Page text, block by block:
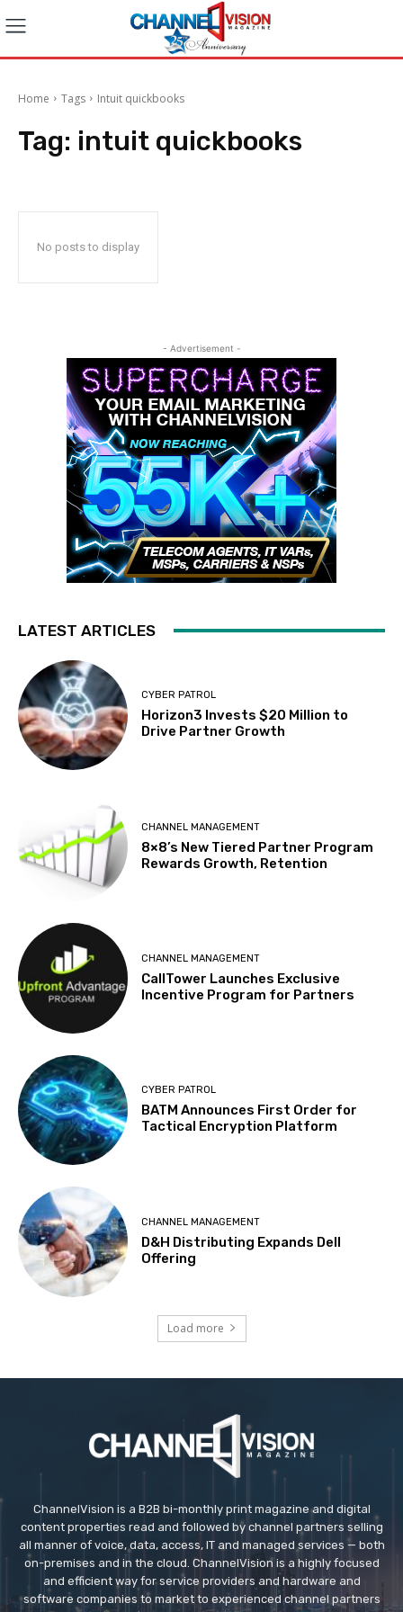
Home Tags Intuit quickbooks
Tag: intuit quickbooks
No posts to display
- Advertisement -
LATEST ARTICLES
CYBER PATROL
Horizon3 Invests $20 Million to
Drive Partner Growth
CHANNEL MANAGEMENT
8×8’s New Tiered Partner Program
Rewards Growth, Retention
CHANNEL MANAGEMENT
CallTower Launches Exclusive
Incentive Program for Partners
CYBER PATROL
BATM Announces First Order for
Tactical Encryption Platform
CHANNEL MANAGEMENT
D&H Distributing Expands Dell
Offering
Load more
ChannelVision is a B2B bi-monthly print magazine and digital
content properties read and followed by channel partners selling
all manner of voice, data, access, IT and managed services — both
on-premises and in the cloud. ChannelVision is a highly focused
and efficient way for service providers and hardware and
software companies to market to experienced channel partners